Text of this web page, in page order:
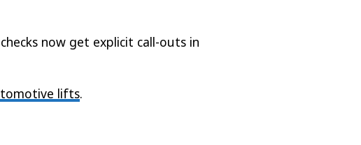
now get explicit call-outs in
lifts.